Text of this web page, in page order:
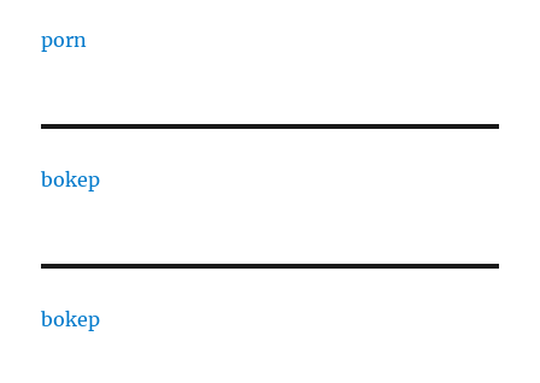
porn
bokep
bokep